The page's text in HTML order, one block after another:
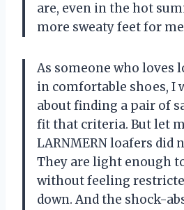
are, even in the hot
more sweaty feet for
As someone who loves
in comfortable shoes, I
about finding a pair of
fit that criteria. But let
LARNMERN loafers did
They are light enough
without feeling
down. And the shock-